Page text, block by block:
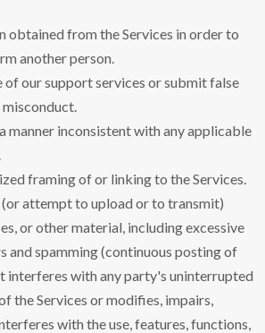
obtained from the Services in order to
another person.
of our support services or submit false
manner inconsistent with any applicable
framing of or linking to the Services.
attempt to upload or to transmit)
or other material, including excessive
and spamming (continuous posting of
interferes with any party's uninterrupted
the Services or modifies, impairs,
with the use, features, functions,